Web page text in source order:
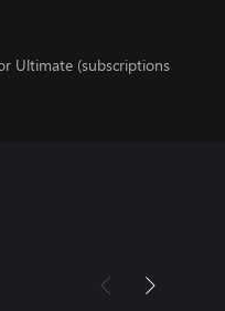
Ultimate (subscriptions